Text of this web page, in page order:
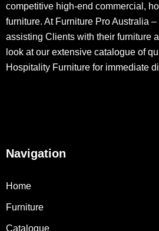
competitive high-end commercial,
furniture. At Furniture Pro Australia
assisting Clients with their furniture
look at our extensive catalogue of
Hospitality Furniture for immediate
Navigation
Home
Furniture
Catalogue